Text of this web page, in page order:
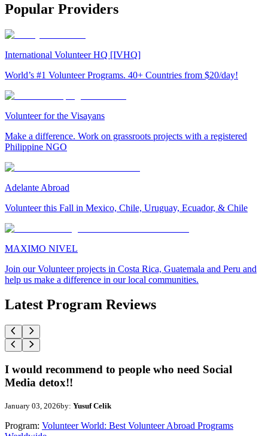
Popular Providers
International Volunteer HQ [IVHQ]
World’s #1 Volunteer Programs. 40+ Countries from $20/day!
Volunteer for the Visayans
Make a difference. Work on grassroots projects with a registered
Philippine NGO
Adelante Abroad
Volunteer this Fall in Mexico, Chile, Uruguay, Ecuador, & Chile
MAXIMO NIVEL
Join our Volunteer projects in Costa Rica, Guatemala and Peru and
help us make a difference in our local communities.
Latest Program Reviews
I would recommend to people who need Social
Media detox!!
January 03, 2026by: Yusuf Celik
Program: Volunteer World: Best Volunteer Abroad Programs